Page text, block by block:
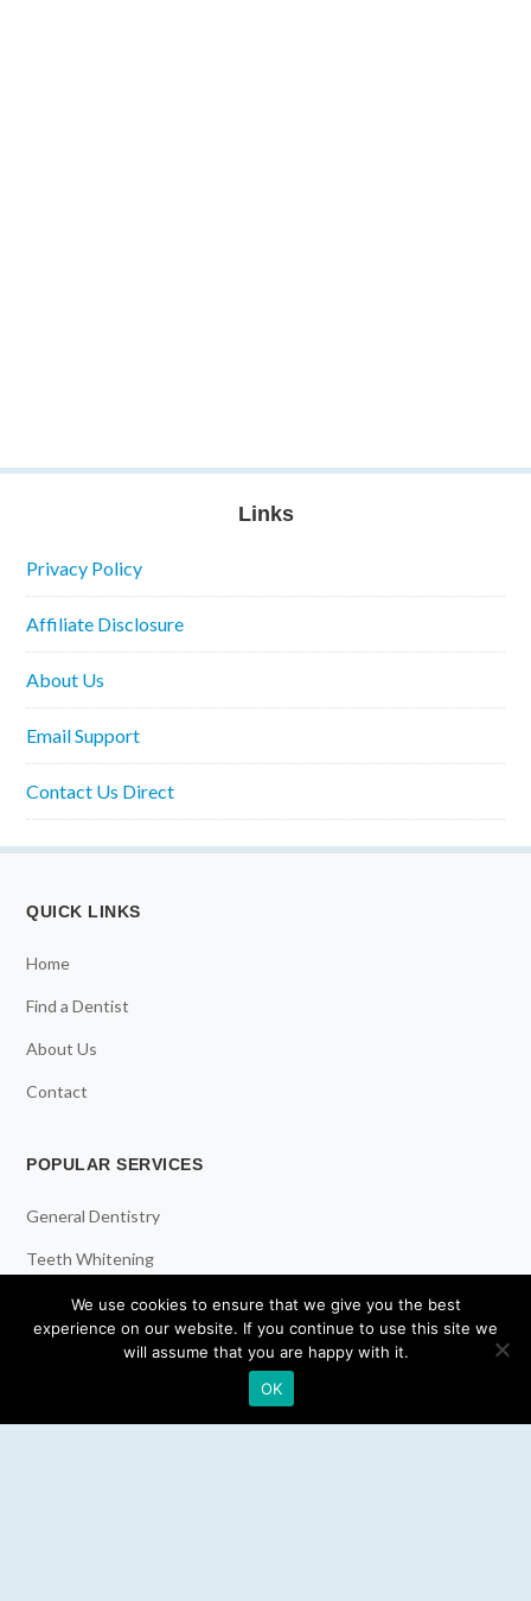
Links
Privacy Policy
Affiliate Disclosure
About Us
Email Support
Contact Us Direct
QUICK LINKS
Home
Find a Dentist
About Us
Contact
POPULAR SERVICES
General Dentistry
Teeth Whitening
Dental Implants
Emergency Dentist
We use cookies to ensure that we give you the best
experience on our website. If you continue to use this site we
will assume that you are happy with it.
OK